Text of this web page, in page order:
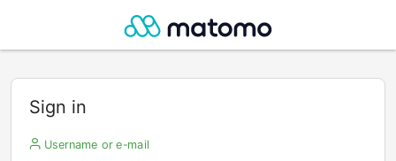
Sign in
Username or e-mail